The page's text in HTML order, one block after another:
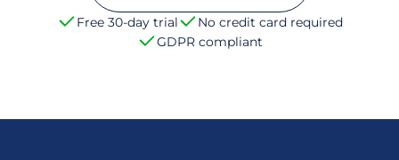
Free 30-day trial
No credit card required
GDPR compliant